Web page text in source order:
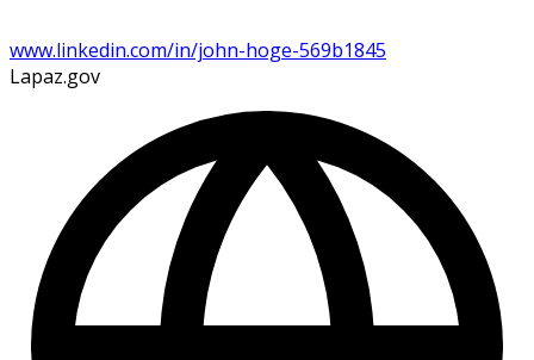
www.linkedin.com/in/john-hoge-569b1845
Lapaz.gov